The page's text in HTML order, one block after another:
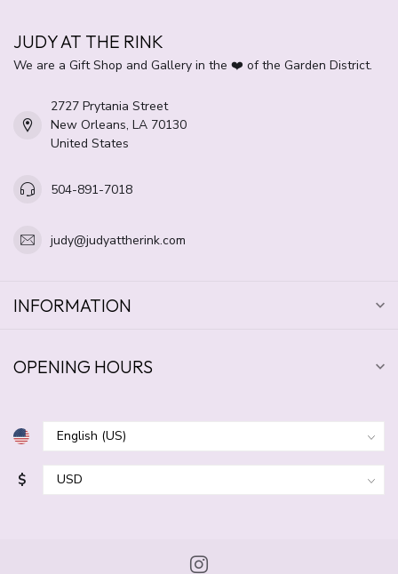
JUDY AT THE RINK
We are a Gift Shop and Gallery in the ❤️ of the Garden District.
2727 Prytania Street
New Orleans, LA 70130
United States
504-891-7018
judy@judyattherink.com
INFORMATION
OPENING HOURS
$